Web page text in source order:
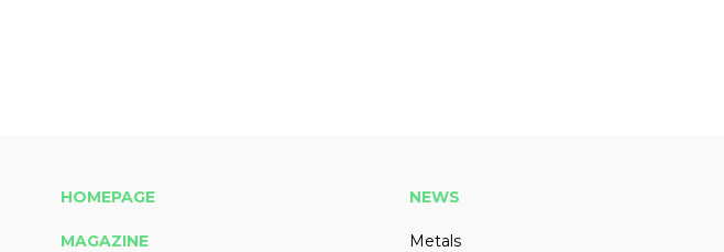
HOMEPAGE
MAGAZINE
NEWS
Metals